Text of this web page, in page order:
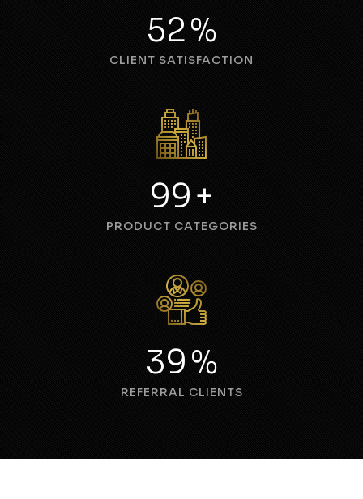
69%
CLIENT SATISFACTION
134+
PRODUCT CATEGORIES
54%
REFERRAL CLIENTS